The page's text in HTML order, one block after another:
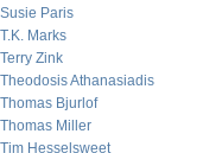
Susie Paris
T.K. Marks
Terry Zink
Theodosis Athanasiadis
Thomas Bjurlof
Thomas Miller
Tim Hesselsweet